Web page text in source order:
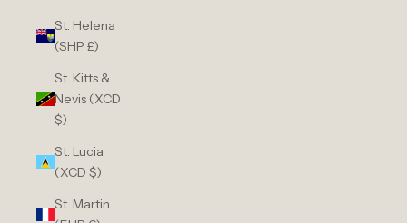
St. Helena
(SHP £)
St. Kitts &
Nevis (XCD
$)
St. Lucia
(XCD $)
St. Martin